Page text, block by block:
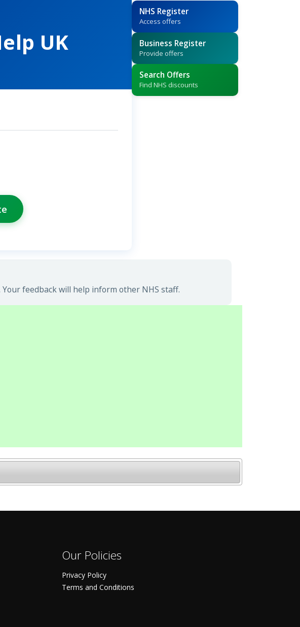
UK
NHS Register
Access offers
Business Register
Provide offers
Search Offers
Find NHS discounts
feedback will help inform other NHS staff.
Our Policies
Privacy Policy
Terms and Conditions